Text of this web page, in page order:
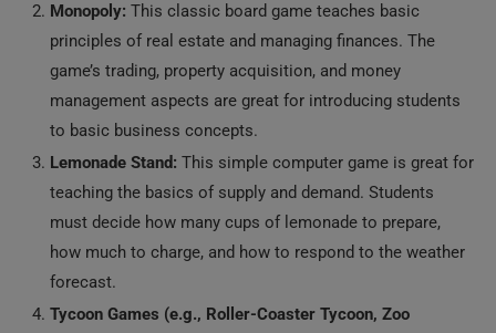
Monopoly: This classic board game teaches basic
principles of real estate and managing finances. The
game’s trading, property acquisition, and money
management aspects are great for introducing students
to basic business concepts.
Lemonade Stand: This simple computer game is great for
teaching the basics of supply and demand. Students
must decide how many cups of lemonade to prepare,
how much to charge, and how to respond to the weather
forecast.
Tycoon Games (e.g., Roller-Coaster Tycoon, Zoo